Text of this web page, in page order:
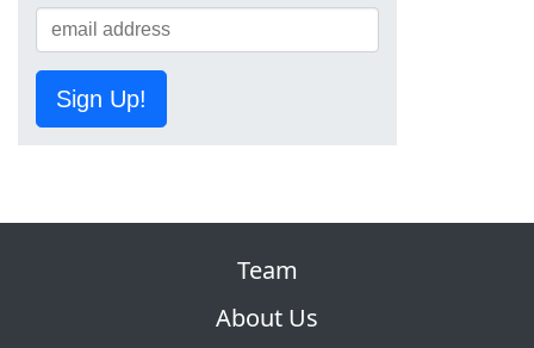
Sign Up!
Team
About Us